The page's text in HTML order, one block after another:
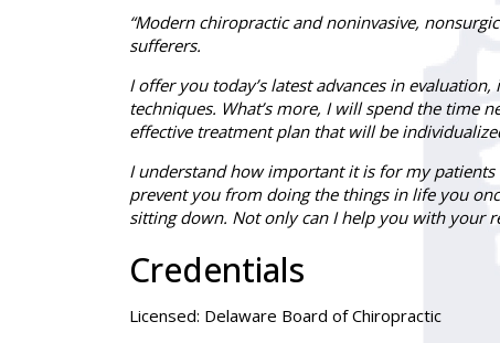
“Modern chiropractic and noninvasive,
sufferers.
I offer you today’s latest advances in
techniques. What’s more, I will spend the time
effective treatment plan that will be
I understand how important it is for my
prevent you from doing the things in life you
sitting down. Not only can I help you with your
Credentials
Licensed: Delaware Board of Chiropractic